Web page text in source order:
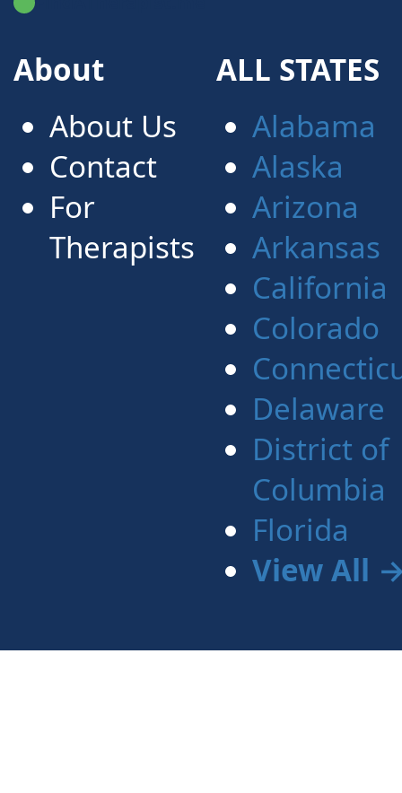
About
About Us
Contact
For
Therapists
ALL STATES
Alabama
Alaska
Arizona
Arkansas
California
Colorado
Delaware
District of
Columbia
Florida
View All